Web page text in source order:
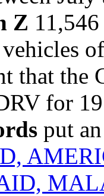
Z
that the
for
put